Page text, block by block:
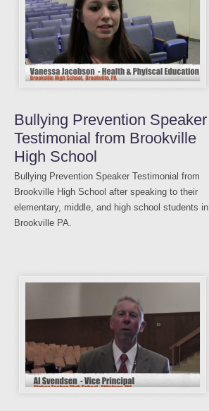
Bullying Prevention Speaker
Testimonial from Brookville
High School
Bullying Prevention Speaker Testimonial from
Brookville High School after speaking to their
elementary, middle, and high school students in
Brookville PA.